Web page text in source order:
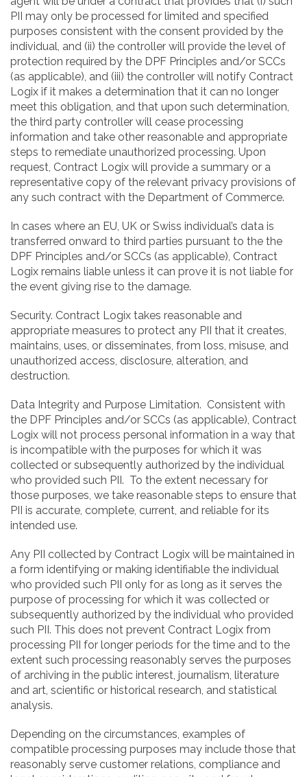
PII may only be processed for limited and specified
purposes consistent with the consent provided by the
individual, and (ii) the controller will provide the level of
protection required by the DPF Principles and/or SCCs
(as applicable), and (iii) the controller will notify Contract
Logix if it makes a determination that it can no longer
meet this obligation, and that upon such determination,
the third party controller will cease processing
information and take other reasonable and appropriate
steps to remediate unauthorized processing. Upon
request, Contract Logix will provide a summary or a
representative copy of the relevant privacy provisions of
any such contract with the Department of Commerce.
In cases where an EU, UK or Swiss individual’s data is
transferred onward to third parties pursuant to the the
DPF Principles and/or SCCs (as applicable), Contract
Logix remains liable unless it can prove it is not liable for
the event giving rise to the damage.
Security. Contract Logix takes reasonable and
appropriate measures to protect any PII that it creates,
maintains, uses, or disseminates, from loss, misuse, and
unauthorized access, disclosure, alteration, and
destruction.
Data Integrity and Purpose Limitation. Consistent with
the DPF Principles and/or SCCs (as applicable), Contract
Logix will not process personal information in a way that
is incompatible with the purposes for which it was
collected or subsequently authorized by the individual
who provided such PII. To the extent necessary for
those purposes, we take reasonable steps to ensure that
PII is accurate, complete, current, and reliable for its
intended use.
Any PII collected by Contract Logix will be maintained in
a form identifying or making identifiable the individual
who provided such PII only for as long as it serves the
purpose of processing for which it was collected or
subsequently authorized by the individual who provided
such PII. This does not prevent Contract Logix from
processing PII for longer periods for the time and to the
extent such processing reasonably serves the purposes
of archiving in the public interest, journalism, literature
and art, scientific or historical research, and statistical
analysis.
Depending on the circumstances, examples of
compatible processing purposes may include those that
reasonably serve customer relations, compliance and